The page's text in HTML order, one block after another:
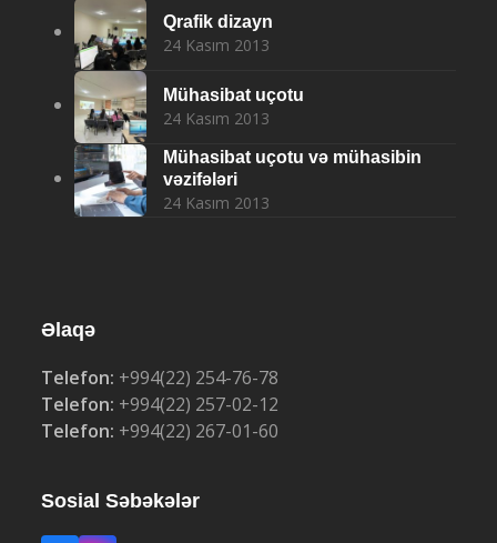
Qrafik dizayn
24 Kasım 2013
Mühasibat uçotu
24 Kasım 2013
Mühasibat uçotu və mühasibin
vəzifələri
24 Kasım 2013
Əlaqə
Telefon: +994(22) 254-76-78
Telefon: +994(22) 257-02-12
Telefon: +994(22) 267-01-60
Sosial Səbəkələr